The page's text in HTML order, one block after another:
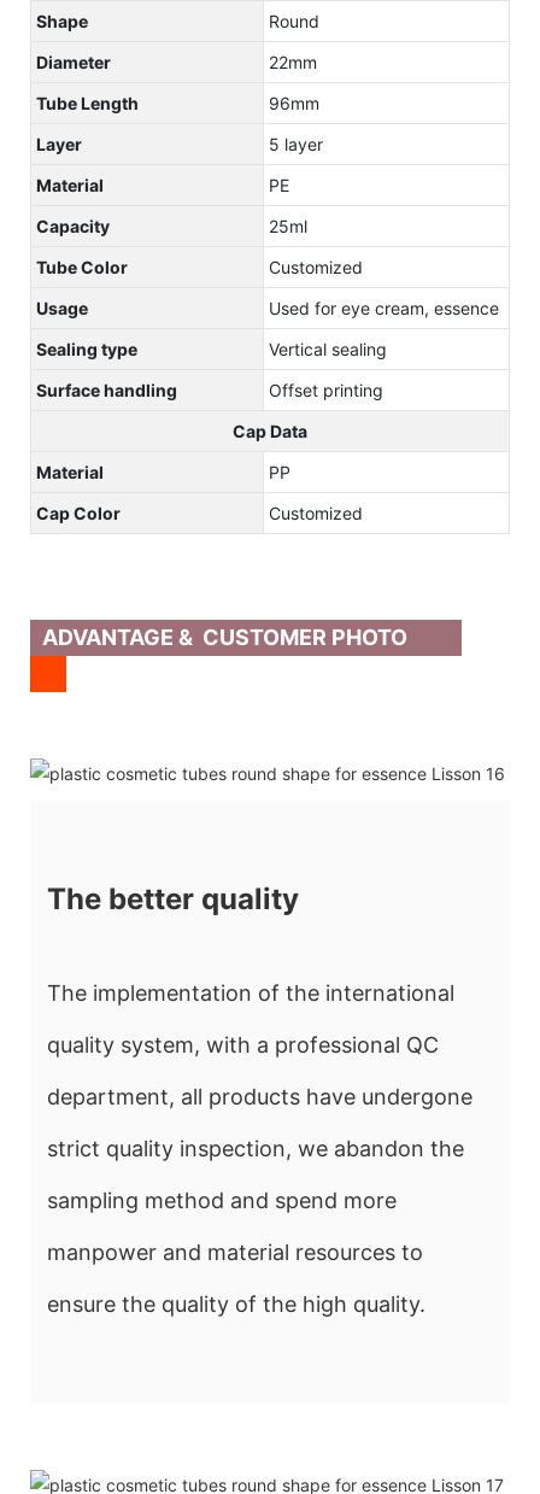
Shape
Round
Diameter
22mm
Tube Length
96mm
Layer
5 layer
Material
PE
Capacity
25ml
Tube Color
Customized
Usage
Used for eye cream, essence
Sealing type
Vertical sealing
Surface handling
Offset printing
Cap Data
Material
PP
Cap Color
Customized
ADVANTAGE & CUSTOMER PHOTO
The better quality
The implementation of the international
quality system, with a professional QC
department, all products have undergone
strict quality inspection, we abandon the
sampling method and spend more
manpower and material resources to
ensure the quality of the high quality.